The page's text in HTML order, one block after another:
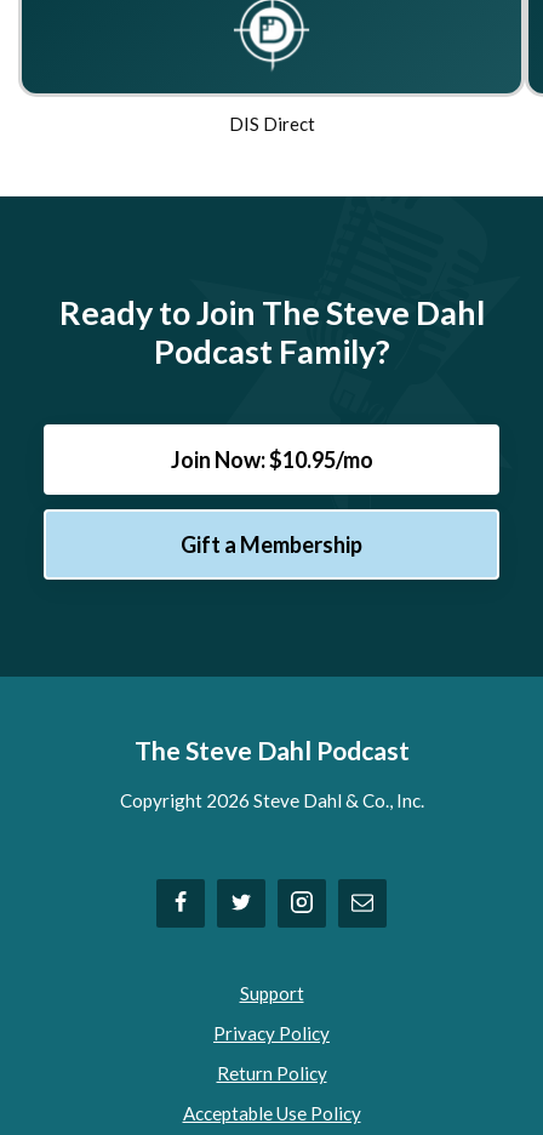
DIS Direct
Ready to Join The Steve Dahl
Podcast Family?
Join Now: $10.95/mo
Gift a Membership
The Steve Dahl Podcast
Copyright 2026 Steve Dahl & Co., Inc.
Support
Privacy Policy
Return Policy
Acceptable Use Policy